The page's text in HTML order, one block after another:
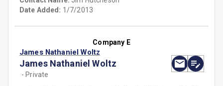
Date Added: 1/7/2013
Company E
James Nathaniel Woltz
James Nathaniel Woltz
- Private